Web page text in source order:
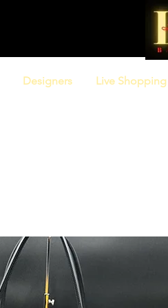
Designers Live Shopping